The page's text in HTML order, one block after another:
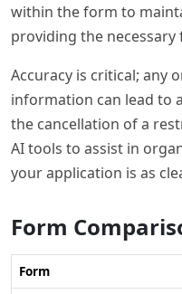
within the form to
providing the necessary
Accuracy is critical; any
information can lead to
the cancellation of a
AI tools to assist in
your application is as
Form
Form